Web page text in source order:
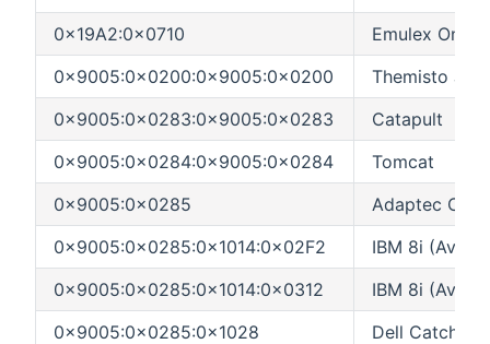
0x19A2:0x0710
Emulex
0x9005:0x0200:0x9005:0x0200
Themisto
0x9005:0x0283:0x9005:0x0283
Catapult
0x9005:0x0284:0x9005:0x0284
Tomcat
0x9005:0x0285
Adaptec
0x9005:0x0285:0x1014:0x02F2
IBM 8i
0x9005:0x0285:0x1014:0x0312
IBM 8i
0x9005:0x0285:0x1028
Dell Catchall